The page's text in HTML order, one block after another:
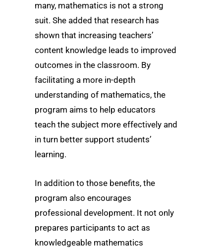
many, mathematics is not a strong
suit. She added that research has
shown that increasing teachers’
content knowledge leads to improved
outcomes in the classroom. By
facilitating a more in-depth
understanding of mathematics, the
program aims to help educators
teach the subject more effectively and
in turn better support students’
learning.
In addition to those benefits, the
program also encourages
professional development. It not only
prepares participants to act as
knowledgeable mathematics